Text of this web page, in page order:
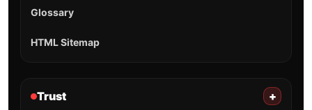
Glossary
HTML Sitemap
Trust +